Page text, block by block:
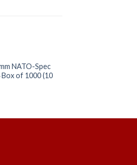
NATO-Spec
of 1000 (10